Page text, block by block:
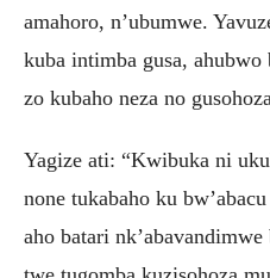
amahoro, n’ubumwe.
kuba intimba gusa, ahubwo
zo kubaho neza no
Yagize ati: “Kwibuka ni
none tukabaho ku
aho batari